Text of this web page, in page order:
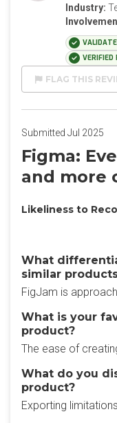
Industry:
VERIFIED
FLAG THIS
Submitted Jul 2025
Figma:
and more
Likeliness to
What
similar
FigJam is
What is your
product?
The ease of
What do you
product?
Exporting